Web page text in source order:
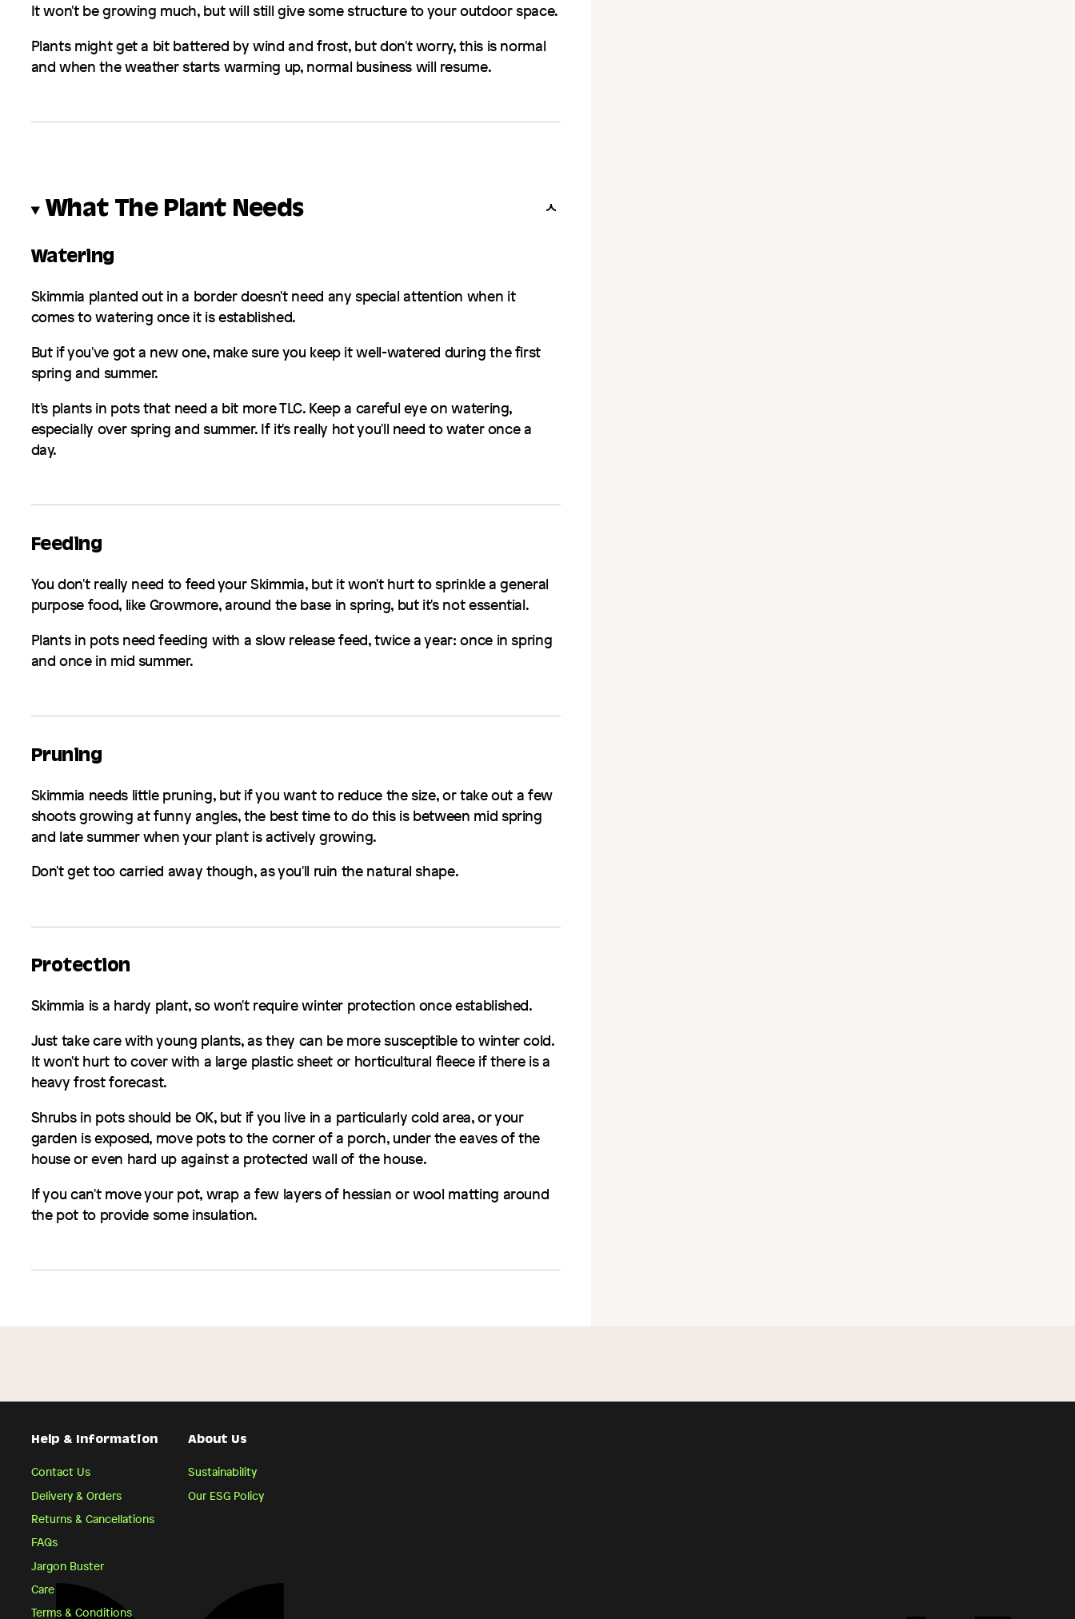
It won't be growing much, but will still give some structure to your outdoor space.
Plants might get a bit battered by wind and frost, but don't worry, this is normal
and when the weather starts warming up, normal business will resume.
What The Plant Needs
Watering
Skimmia planted out in a border doesn't need any special attention when it
comes to watering once it is established.
But if you've got a new one, make sure you keep it well-watered during the first
spring and summer.
It's plants in pots that need a bit more TLC. Keep a careful eye on watering,
especially over spring and summer. If it's really hot you'll need to water once a
day.
Feeding
You don't really need to feed yourSkimmia, but it won't hurt to sprinkle a general
purpose food, like Growmore, around the base in spring, but it's not essential.
Plants in pots need feeding with a slow release feed, twice a year: once in spring
and once in mid summer.
Pruning
Skimmia needs little pruning, but if you want to reduce the size, or take out a few
shoots growing at funny angles, the best time to do this is between mid spring
and late summer when your plant is actively growing.
Don't get too carried away though, as you'll ruin the natural shape.
Protection
Skimmia is a hardy plant, so won't require winter protection once established.
Just take care with young plants, as they can be more susceptible to winter cold.
It won't hurt to cover with a large plastic sheet or horticultural fleece if there is a
heavy frost forecast.
Shrubs in pots should be OK, but if you live in a particularly cold area, or your
garden is exposed, move pots to the corner of a porch, under the eaves of the
house or even hard up against a protected wall of the house.
If you can't move your pot, wrap a few layers of hessian or wool matting around
the pot to provide some insulation.
Help & Information
Contact Us
Delivery & Orders
Returns & Cancellations
FAQs
Jargon Buster
Care
Terms & Conditions
About Us
Sustainability
Our ESG Policy